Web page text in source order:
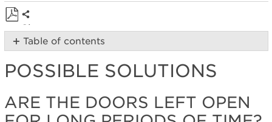
Save
as
Share
Table of contents
Solutions
the
doors
POSSIBLE SOLUTIONS
ARE THE DOORS LEFT OPEN